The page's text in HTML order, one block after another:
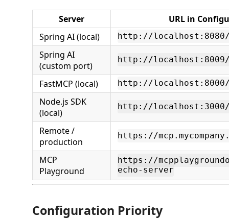
Server
URL in
Spring AI (local)
http://localhost:8080/
Spring AI
(custom port)
http://localhost:8009/
FastMCP (local) http://localhost:8000/
Node.js SDK
(local)
http://localhost:3000/
Remote /
production
https://
MCP
Playground
https://
echo-server
Configuration Priority